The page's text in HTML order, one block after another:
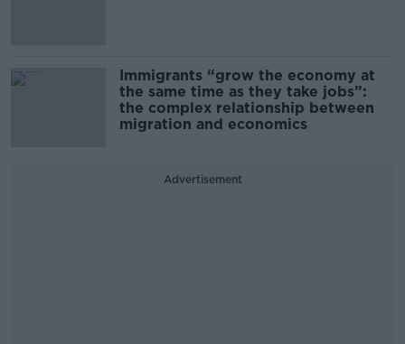
Immigrants “grow the economy at
the same time as they take jobs”:
the complex relationship between
migration and economics
Advertisement